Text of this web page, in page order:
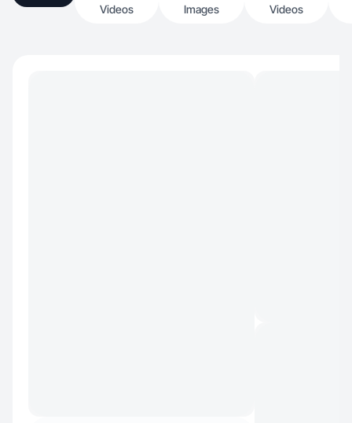
Videos
Images
Videos